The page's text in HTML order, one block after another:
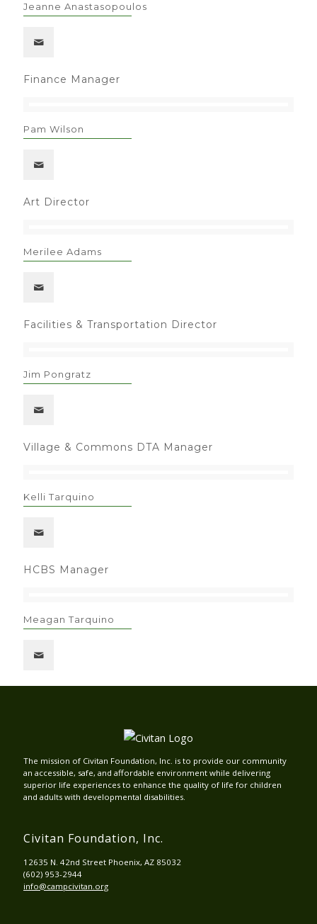
Jeanne Anastasopoulos
Finance Manager
Pam Wilson
Art Director
Merilee Adams
Facilities & Transportation Director
Jim Pongratz
Village & Commons DTA Manager
Kelli Tarquino
HCBS Manager
Meagan Tarquino
The mission of Civitan Foundation, Inc. is to provide our community
an accessible, safe, and affordable environment while delivering
superior life experiences to enhance the quality of life for children
and adults with developmental disabilities.
Civitan Foundation, Inc.
12635 N. 42nd Street Phoenix, AZ 85032
(602) 953-2944
info@campcivitan.org